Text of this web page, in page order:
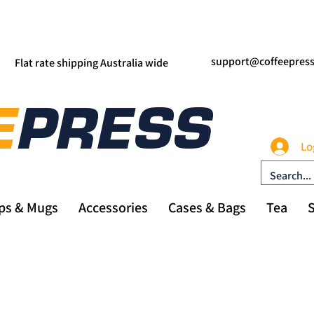
Flat rate shipping Australia wide
& Mugs Accessories Cases & Bags Tea